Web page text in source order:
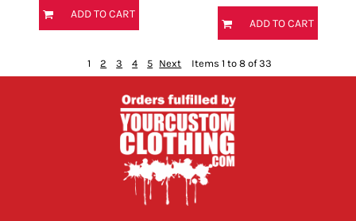
ADD TO CART
ADD TO CART
1 2 3 4 5 Next Items 1 to 8 of 33